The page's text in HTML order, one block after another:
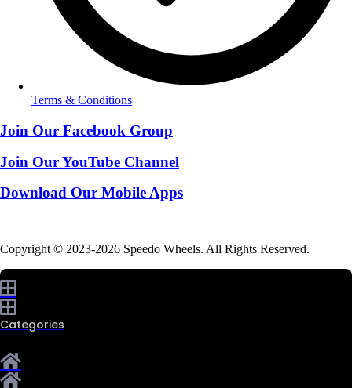
Terms & Conditions
Join Our Facebook Group
Join Our YouTube Channel
Download Our Mobile Apps
Copyright © 2023-2026 Speedo Wheels. All Rights Reserved.
Categories